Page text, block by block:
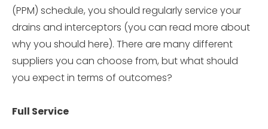
(PPM) schedule, you should regularly service your
drains and interceptors (you can read more about
why you should here). There are many different
suppliers you can choose from, but what should
you expect in terms of outcomes?
Full Service